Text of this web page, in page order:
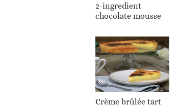
2-ingredient
chocolate mousse
Crème brûlée tart